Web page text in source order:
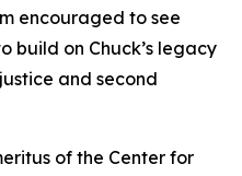
encouraged to see
build on Chuck’s legacy
and second
of the Center for